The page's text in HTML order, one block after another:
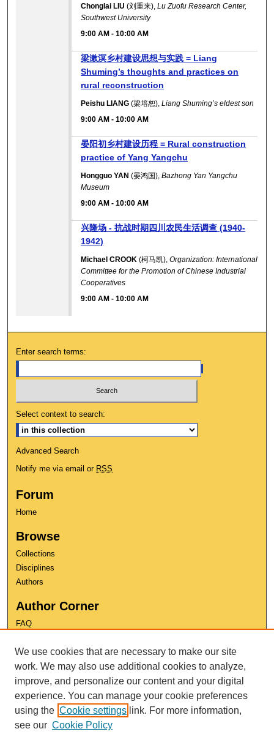
Chonglai LIU (刘重来),Lu Zuofu Research Center,
Southwest University
9:00 AM -10:00 AM
梁漱溟乡村建设思想与实践 = Liang
Shuming’s thoughts and practices on
rural reconstruction
Peishu LIANG (梁培恕),Liang Shuming’s eldest son
9:00 AM -10:00 AM
晏阳初乡村建设历程 = Rural construction
practice of Yang Yangchu
Hongguo YAN (晏鸿国),Bazhong Yan Yangchu
Museum
9:00 AM -10:00 AM
兴隆场 - 抗战时期四川农民生活调查 (1940-
1942)
Michael CROOK (柯马凯),Organization: International
Committee for the Promotion of Chinese Industrial
Cooperatives
9:00 AM -10:00 AM
Enter search terms:
Select context to search:
Advanced Search
Notify me via email or RSS
Forum
Home
Browse
Collections
Disciplines
Authors
Author Corner
FAQ
User Guide
Contact Us
We use cookies that are necessary to make our site
work. We may also use additional cookies to analyze,
improve, and personalize our content and your digital
experience. You can manage your cookie preferences
using the Cookie settings link. For more information,
see our Cookie Policy